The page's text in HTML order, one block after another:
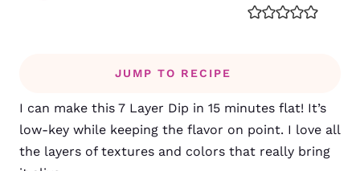
JUMP TO RECIPE
I can make this 7 Layer Dip in 15 minutes flat! It’s
low-key while keeping the flavor on point. I love all
the layers of textures and colors that really bring